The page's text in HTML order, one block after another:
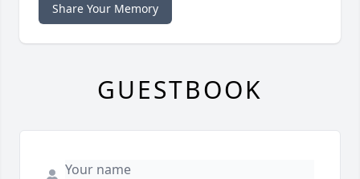
Share Your Memory
GUESTBOOK